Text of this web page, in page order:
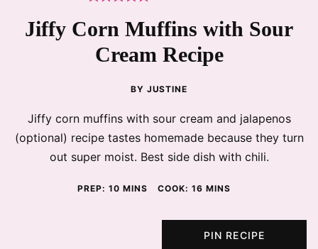
Jiffy Corn Muffins with Sour
Cream Recipe
BY JUSTINE
Jiffy corn muffins with sour cream and jalapenos
(optional) recipe tastes homemade because they turn
out super moist. Best side dish with chili.
PREP: 10MINUTES
MINS COOK: 16MINUTES
MINS
PIN RECIPE